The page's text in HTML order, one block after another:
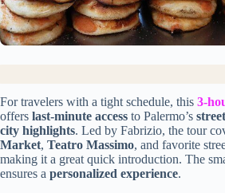
For travelers with a tight schedule, this 3-
offers last-minute access to Palermo’s
city highlights. Led by Fabrizio, the tour
Market, Teatro Massimo, and favorite
making it a great quick introduction. The
ensures a personalized experience.